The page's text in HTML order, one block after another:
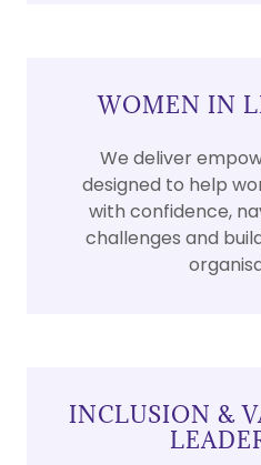
WOMEN IN
We deliver
designed to help
with confidence,
challenges and
INCLUSION &